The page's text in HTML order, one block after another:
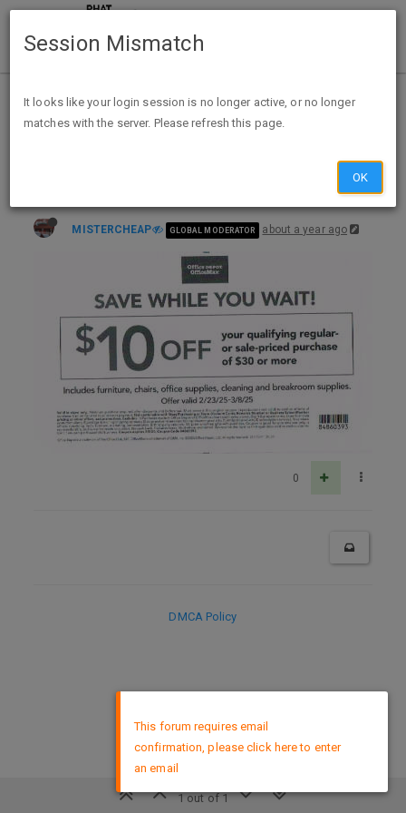
Home Categories Deals
Expired Deals
Office Depot B&M $10 off $30 B&M Q only, Reg/Sale prices on office supplies, breakroom, etc to 3/8 ( coupon now in OP)
MISTERCHEAP GLOBAL MODERATOR about a year ago
0
1 out of 1
DMCA Policy
This forum requires email
confirmation, please click here to enter
an email
Session Mismatch
It looks like your login session is no longer active, or no longer
matches with the server. Please refresh this page.
OK